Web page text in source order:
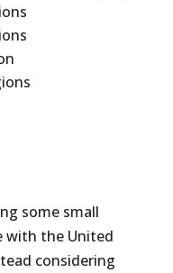
some small
with the United
considering